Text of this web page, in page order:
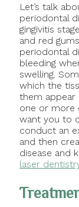
Let’s talk
periodontal
gingivitis
and red
periodontal
bleeding
swelling.
which the
them appear
one or more
want you to
conduct an
and then
disease and
laser